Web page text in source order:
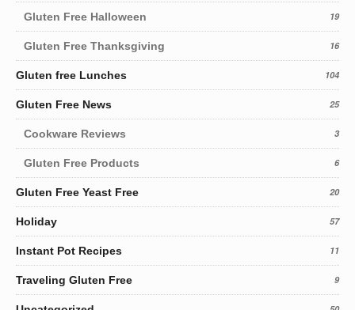
Gluten Free Halloween 19
Gluten Free Thanksgiving 16
Gluten free Lunches 104
Gluten Free News 25
Cookware Reviews 3
Gluten Free Products 6
Gluten Free Yeast Free 20
Holiday 57
Instant Pot Recipes 11
Traveling Gluten Free 9